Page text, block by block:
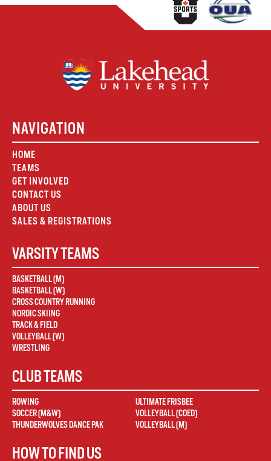
NAVIGATION
HOME
TEAMS
GET INVOLVED
CONTACT US
ABOUT US
SALES & REGISTRATIONS
VARSITY TEAMS
BASKETBALL (M)
BASKETBALL (W)
CROSS COUNTRY RUNNING
NORDIC SKIING
TRACK & FIELD
VOLLEYBALL (W)
WRESTLING
CLUB TEAMS
ROWING
SOCCER (M&W)
THUNDERWOLVES DANCE PAK
ULTIMATE FRISBEE
VOLLEYBALL (COED)
VOLLEYBALL (M)
HOW TO FIND US